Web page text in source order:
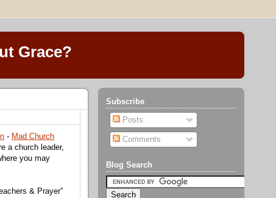
Grace?
- Mad Church
a church leader,
you may
& Prayer"
Subscribe
Posts
Comments
Blog Search